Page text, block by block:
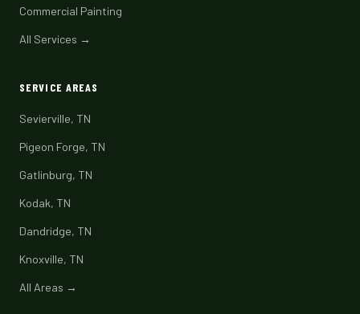
Commercial Painting
All Services →
SERVICE AREAS
Sevierville, TN
Pigeon Forge, TN
Gatlinburg, TN
Kodak, TN
Dandridge, TN
Knoxville, TN
All Areas →